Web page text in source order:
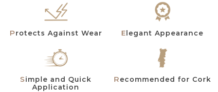
Protects Against Wear Elegant Appearance
Simple and Quick
Application
Recommended for Cork